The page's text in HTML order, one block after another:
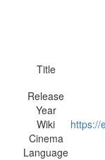
Title
Release
Year
Wiki
https://
Cinema
Language